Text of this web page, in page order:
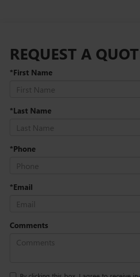
REQUEST A
*First Name
*Last Name
*Phone
*Email
Comments